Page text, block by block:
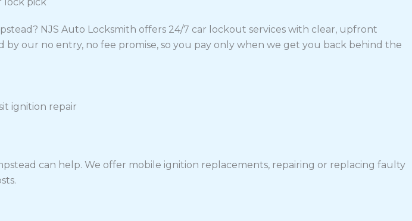
NJS Auto Locksmith offers 24/7 car lockout services with clear, upfront
our no entry, no fee promise, so you pay only when we get you back behind the
can help. We offer mobile ignition replacements, repairing or replacing faulty